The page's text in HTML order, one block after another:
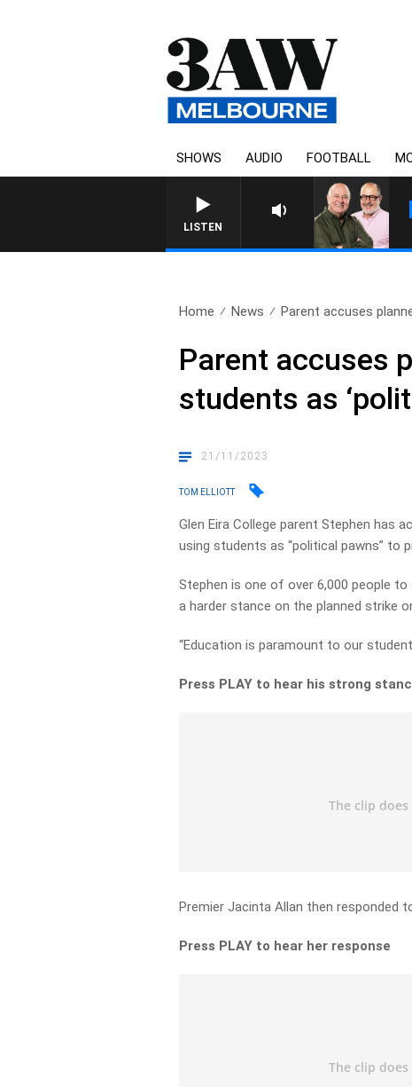
SHOWS AUDIO FOOTBALL
LISTEN
3AW
Home News Parent accuses
Parent accuses
students as
21/11/2023
TOM ELLIOTT
Glen Eira College parent Stephen has
using students as “political pawns” to
Stephen is one of over 6,000 people
a harder stance on the planned strike
“Education is paramount to our
Press PLAY to hear his strong
Premier Jacinta Allan then responded
Press PLAY to hear her response